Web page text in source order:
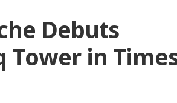
Debuts
Tower in